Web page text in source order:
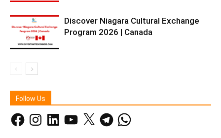
Discover Niagara Cultural Exchange
Program 2026 | Canada
Follow Us
FacebookInstagramLinkedInYouTube
X TelegramWhatsApp